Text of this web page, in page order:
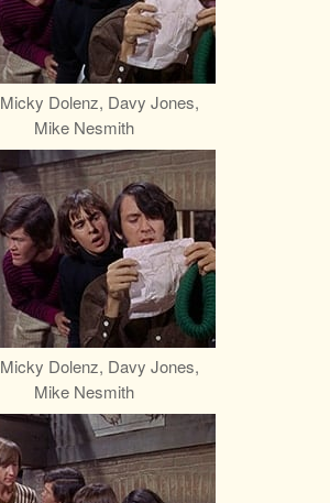
Micky Dolenz, Davy Jones,
Mike Nesmith
Micky Dolenz, Davy Jones,
Mike Nesmith